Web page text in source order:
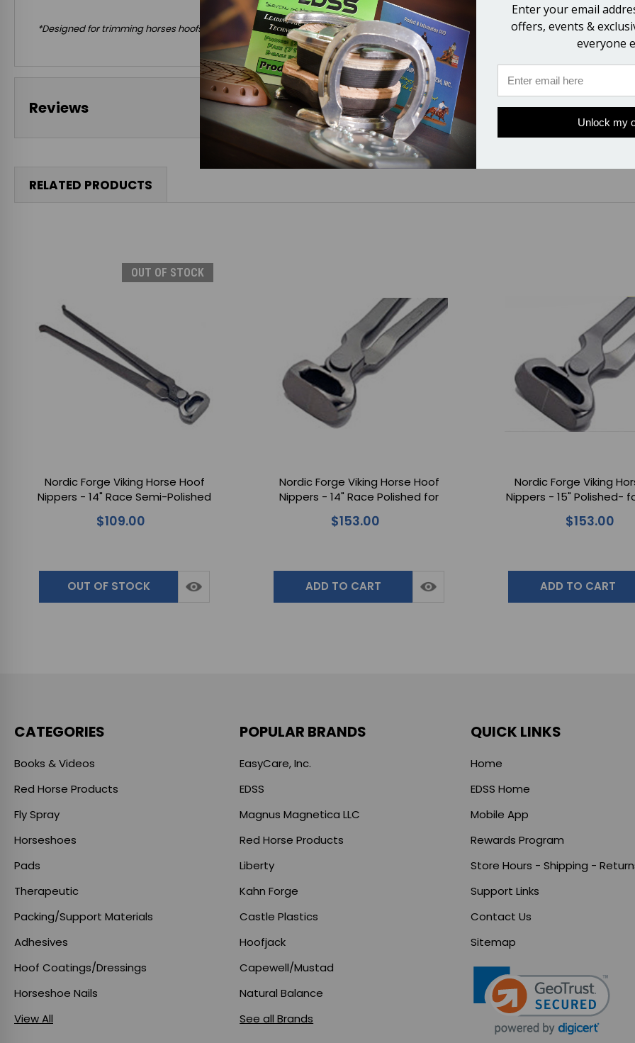
*Designed for trimming horses hoofs only! *DO NOT use to cut wire or nails!
Reviews
RELATED PRODUCTS
OUT OF STOCK
Nordic Forge Viking Horse Hoof
Nippers - 14" Race Semi-Polished
Hooves
$109.00
OUT OF STOCK
Nordic Forge Viking Horse Hoof
Nippers - 14" Race Polished for
$153.00
ADD TO CART
Nordic Forge Viking
Nippers - 15" Polished-
$153.00
ADD TO CART
CATEGORIES
Books & Videos
Red Horse Products
Fly Spray
Horseshoes
Pads
Therapeutic
Packing/Support Materials
Adhesives
Hoof Coatings/Dressings
Horseshoe Nails
View All
POPULAR BRANDS
EasyCare, Inc.
EDSS
Magnus Magnetica LLC
Red Horse Products
Liberty
Kahn Forge
Castle Plastics
Hoofjack
Capewell/Mustad
Natural Balance
See all Brands
QUICK LINKS
Home
EDSS Home
Mobile App
Rewards Program
Store Hours - Shipping -
Support Links
Contact Us
Sitemap
Enter your email
offers, events &
everyone
Unlock my